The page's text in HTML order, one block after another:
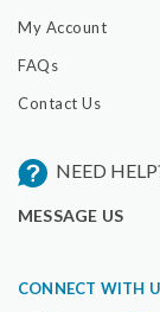
My Account
FAQs
Contact Us
NEED
MESSAGE US
CONNECT WITH